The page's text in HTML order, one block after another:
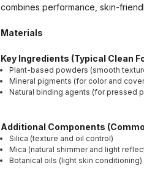
combines performance, skin-
Materials
Key Ingredients (Typical Clean
Plant-based powders (smooth
Mineral pigments (for color and
Natural binding agents (for pressed
Additional Components
Silica (texture and oil control)
Mica (natural shimmer and light
Botanical oils (light skin conditioning)